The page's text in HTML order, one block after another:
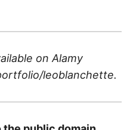
on Alamy
leoblanchette.